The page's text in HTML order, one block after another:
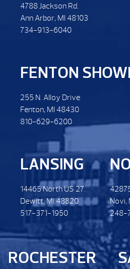
4788 Jackson Rd.
Ann Arbor, MI 48103
734-913-6040
FENTON
255 N. Alloy Drive
Fenton, MI 48430
810-629-6200
LANSING
14465 North US 27.
Dewitt. MI 48820
517-371-1950
Novi,
248-
ROCHESTER